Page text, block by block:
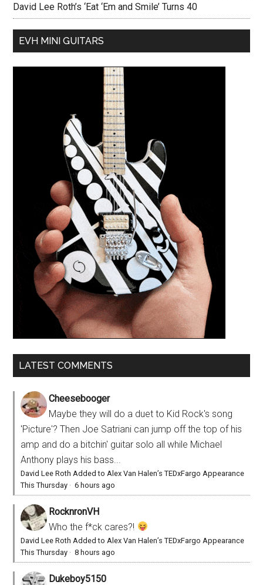
David Lee Roth’s ‘Eat ‘Em and Smile’ Turns 40
EVH MINI GUITARS
LATEST COMMENTS
Cheesebooger
Maybe they will do a duet to Kid Rock's song
'Picture'? Then Joe Satriani can jump off the top of his
amp and do a bitchin' guitar solo all while Michael
Anthony plays his bass...
David Lee Roth Added to Alex Van Halen’s TEDxFargo Appearance
This Thursday ·6 hours ago
RocknronVH
Who the f*ck cares?!
David Lee Roth Added to Alex Van Halen’s TEDxFargo Appearance
This Thursday ·8 hours ago
Dukeboy5150